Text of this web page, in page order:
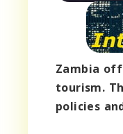
Zambia
tourism.
policies